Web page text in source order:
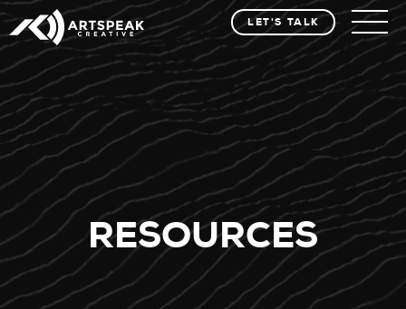
LET'S TALK
RESOURCES